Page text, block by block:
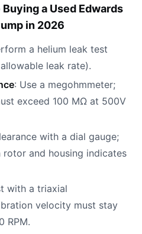
a Used Edwards
in 2026
a helium leak test
allowable leak rate).
: Use a megohmmeter;
exceed 100 MΩ at 500V
with a dial gauge;
rotor and housing indicates
with a triaxial
velocity must stay
RPM.